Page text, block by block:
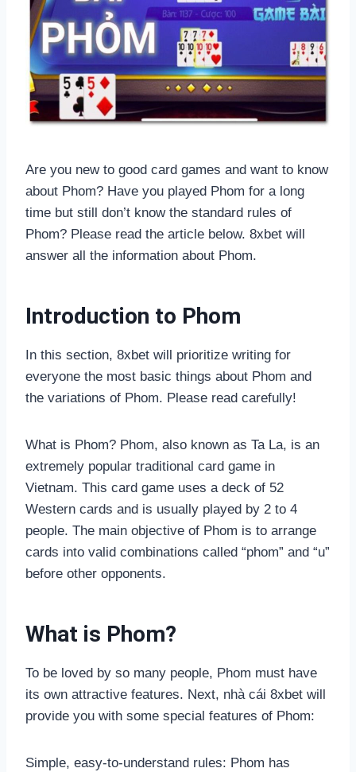
Are you new to good card games and want to know
about Phom? Have you played Phom for a long
time but still don’t know the standard rules of
Phom? Please read the article below. 8xbet will
answer all the information about Phom.
Introduction to Phom
In this section, 8xbet will prioritize writing for
everyone the most basic things about Phom and
the variations of Phom. Please read carefully!
What is Phom? Phom, also known as Ta La, is an
extremely popular traditional card game in
Vietnam. This card game uses a deck of 52
Western cards and is usually played by 2 to 4
people. The main objective of Phom is to arrange
cards into valid combinations called “phom” and “u”
before other opponents.
What is Phom?
To be loved by so many people, Phom must have
its own attractive features. Next, nhà cái 8xbet will
provide you with some special features of Phom:
Simple, easy-to-understand rules: Phom has